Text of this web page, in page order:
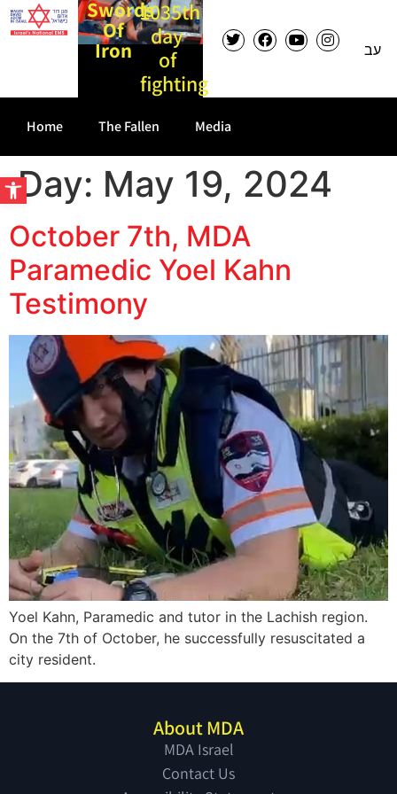
Open toolbar
Swords
Of
Iron
1035th
day
of
fighting
עב
Home The Fallen Media
Day: May 19, 2024
October 7th, MDA
Paramedic Yoel Kahn
Testimony
Yoel Kahn, Paramedic and tutor in the Lachish region.
On the 7th of October, he successfully resuscitated a
city resident.
About MDA
MDA Israel
Contact Us